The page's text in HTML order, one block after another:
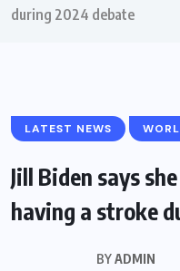
during 2024 debate
LATEST NEWS
Jill Biden says
having a stroke
BYADMIN